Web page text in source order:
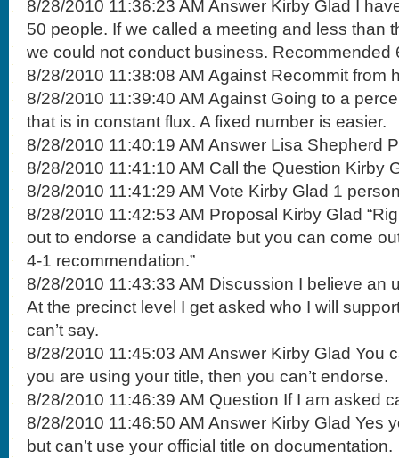
8/28/2010 11:36:23 AM Answer Kirby Glad I
50 people. If we called a meeting and less than
we could not conduct business. Recommended
8/28/2010 11:38:08 AM Against Recommit from
8/28/2010 11:39:40 AM Against Going to a
that is in constant flux. A fixed number is easier.
8/28/2010 11:40:19 AM Answer Lisa Shepherd
8/28/2010 11:41:10 AM Call the Question Kirby
8/28/2010 11:41:29 AM Vote Kirby Glad 1
8/28/2010 11:42:53 AM Proposal Kirby Glad
out to endorse a candidate but you can come
4-1 recommendation.”
8/28/2010 11:43:33 AM Discussion I believe an
At the precinct level I get asked who I will
can’t say.
8/28/2010 11:45:03 AM Answer Kirby Glad You
you are using your title, then you can’t endorse.
8/28/2010 11:46:39 AM Question If I am asked
8/28/2010 11:46:50 AM Answer Kirby Glad Yes
but can’t use your official title on documentation.